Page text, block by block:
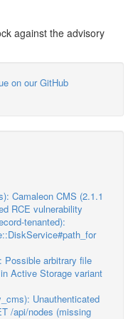
against the advisory
on our GitHub
Camaleon CMS (2.1.1
RCE vulnerability
tenanted):
Possible arbitrary file
Active Storage variant
Unauthenticated
/api/nodes (missing